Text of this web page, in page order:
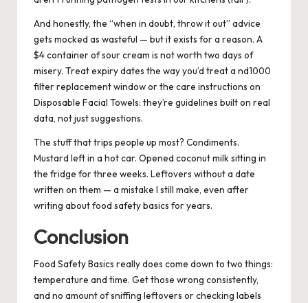
And honestly, the “when in doubt, throw it out” advice
gets mocked as wasteful — but it exists for a reason. A
$4 container of sour cream is not worth two days of
misery. Treat expiry dates the way you’d treat a nd1000
filter replacement window or the care instructions on
Disposable Facial Towels: they’re guidelines built on real
data, not just suggestions.
The stuff that trips people up most? Condiments.
Mustard left in a hot car. Opened coconut milk sitting in
the fridge for three weeks. Leftovers without a date
written on them — a mistake I still make, even after
writing about food safety basics for years.
Conclusion
Food Safety Basics really does come down to two things:
temperature and time. Get those wrong consistently,
and no amount of sniffing leftovers or checking labels